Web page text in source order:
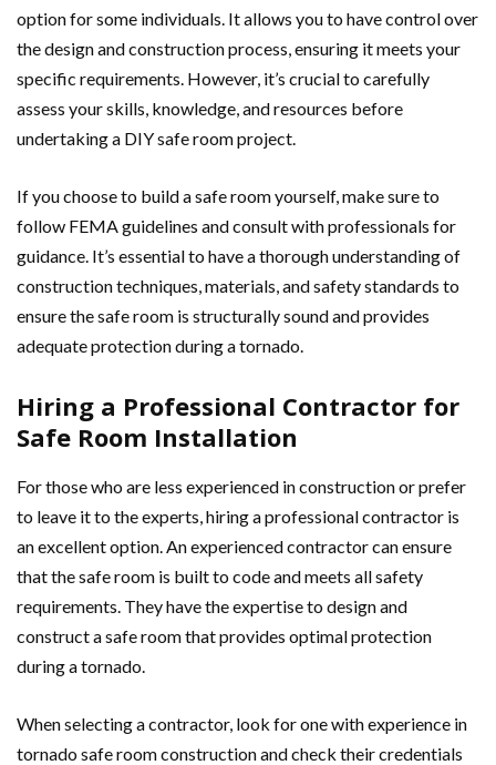
option for some individuals. It allows you to have control over
the design and construction process, ensuring it meets your
specific requirements. However, it’s crucial to carefully
assess your skills, knowledge, and resources before
undertaking a DIY safe room project.
If you choose to build a safe room yourself, make sure to
follow FEMA guidelines and consult with professionals for
guidance. It’s essential to have a thorough understanding of
construction techniques, materials, and safety standards to
ensure the safe room is structurally sound and provides
adequate protection during a tornado.
Hiring a Professional Contractor for
Safe Room Installation
For those who are less experienced in construction or prefer
to leave it to the experts, hiring a professional contractor is
an excellent option. An experienced contractor can ensure
that the safe room is built to code and meets all safety
requirements. They have the expertise to design and
construct a safe room that provides optimal protection
during a tornado.
When selecting a contractor, look for one with experience in
tornado safe room construction and check their credentials